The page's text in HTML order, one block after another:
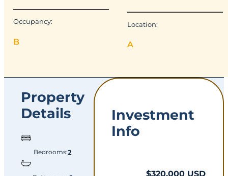
Occupancy:
B
Location:
A
Property
Details
Bedrooms:2
Investment
Info
$320,000 USD